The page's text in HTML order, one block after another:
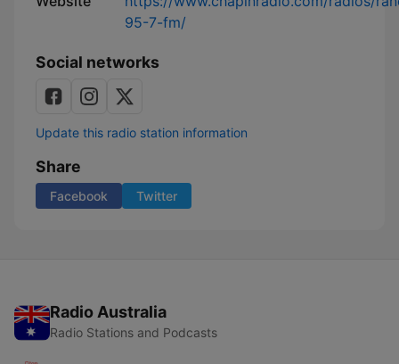
95-7-fm/
Social networks
Update this radio station information
Share
Facebook Twitter
Radio Australia
Radio Stations and Podcasts